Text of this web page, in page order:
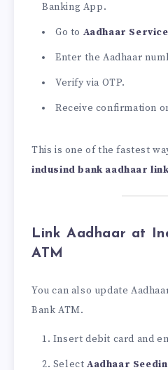
Banking App.
Go to Aadhaar
Enter the Aadhaar
Verify via OTP.
Receive confirmation
This is one of the fastest
indusind bank aadhaar
Link Aadhaar at
ATM
You can also update
Bank ATM.
Insert debit card and
SelectAadhaar